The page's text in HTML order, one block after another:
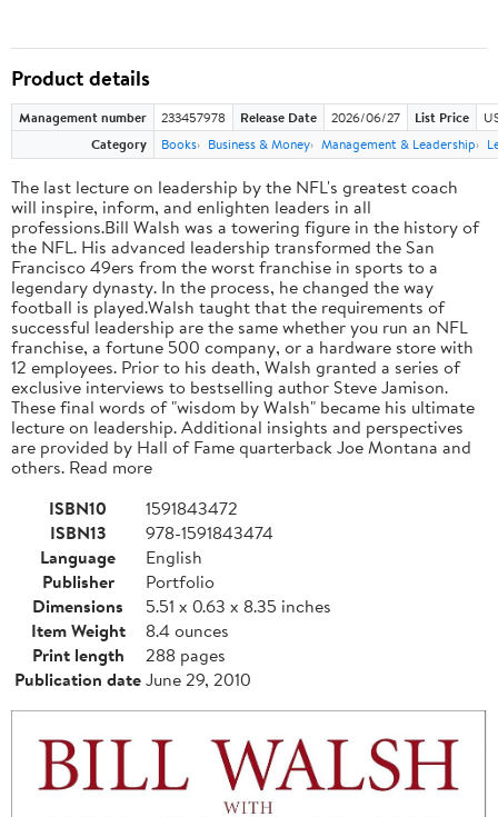
Product details
Management number 233457978 Release Date 2026/06/27 List Price
Category
Books Business & Money Management & Leadership
The last lecture on leadership by the NFL's greatest coach
will inspire, inform, and enlighten leaders in all
professions.Bill Walsh was a towering figure in the history of
the NFL. His advanced leadership transformed the San
Francisco 49ers from the worst franchise in sports to a
legendary dynasty. In the process, he changed the way
football is played.Walsh taught that the requirements of
successful leadership are the same whether you run an NFL
franchise, a fortune 500 company, or a hardware store with
12 employees. Prior to his death, Walsh granted a series of
exclusive interviews to bestselling author Steve Jamison.
These final words of "wisdom by Walsh" became his ultimate
lecture on leadership. Additional insights and perspectives
are provided by Hall of Fame quarterback Joe Montana and
others. Read more
ISBN10
1591843472
ISBN13
978-1591843474
Language
English
Publisher
Portfolio
Dimensions
5.51 x 0.63 x 8.35 inches
Item Weight
8.4 ounces
Print length
288 pages
Publication dateJune 29, 2010